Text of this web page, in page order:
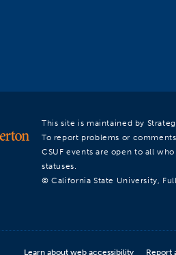
This site is maintained by
To report problems or
CSUF events are open to all
statuses.
© California State University,
Learn about web accessibility Report